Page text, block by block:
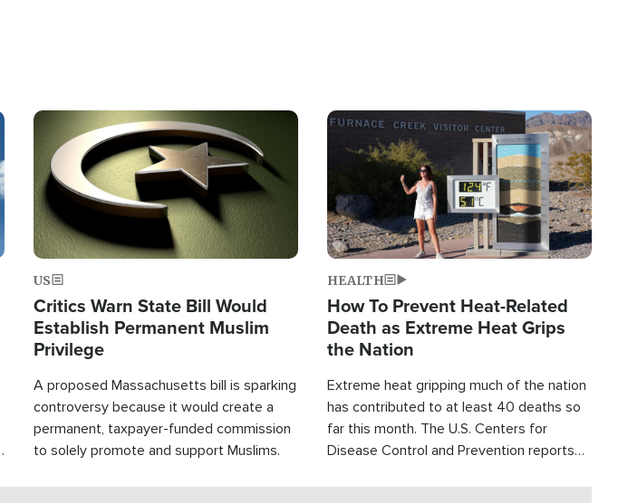
Image
US
Critics Warn State Bill Would
Establish Permanent Muslim
Privilege
A proposed Massachusetts bill is sparking
controversy because it would create a
permanent, taxpayer-funded commission
to solely promote and support Muslims.
Image
HEALTH
How To Prevent Heat-Related
Death as Extreme Heat Grips
the Nation
Extreme heat gripping much of the nation
has contributed to at least 40 deaths so
far this month. The U.S. Centers for
Disease Control and Prevention reports